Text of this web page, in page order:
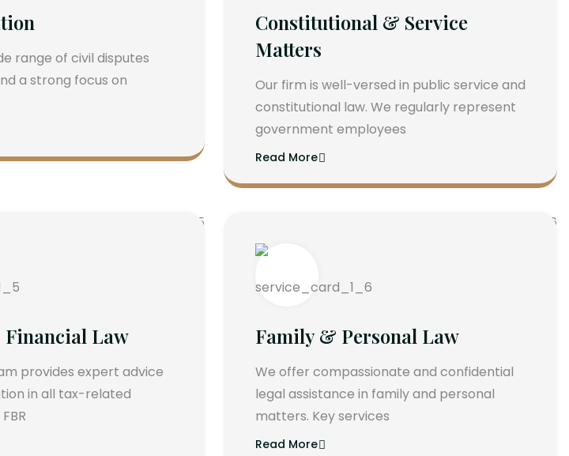
range of civil disputes
a strong focus on
Constitutional & Service
Matters
Our firm is well-versed in public service and
constitutional law. We regularly represent
government employees
Read More
Law
provides expert advice
in all tax-related
Family & Personal Law
We offer compassionate and confidential
legal assistance in family and personal
matters. Key services
Read More